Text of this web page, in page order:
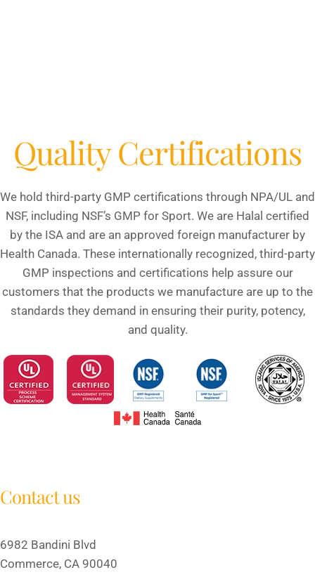
Quality Certifications
We hold third-party GMP certifications through NPA/UL and
NSF, including NSF’s GMP for Sport. We are Halal certified
by the ISA and are an approved foreign manufacturer by
Health Canada. These internationally recognized, third-party
GMP inspections and certifications help assure our
customers that the products we manufacture are up to the
standards they demand in ensuring their purity, potency,
and quality.
Contact us
6982 Bandini Blvd
Commerce, CA 90040